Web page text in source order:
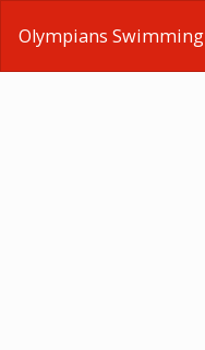
Olympians Swimming